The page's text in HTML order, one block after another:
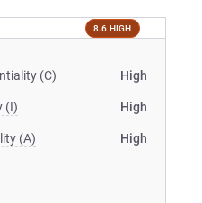
8.6 HIGH
(C) High
(I) High
(A) High